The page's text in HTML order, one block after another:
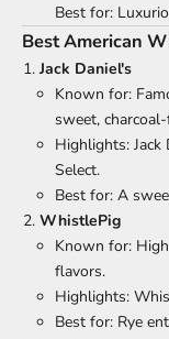
Best for:
Best American
Jack Daniel's
Known for:
sweet,
Highlights: Jack
Select.
Best for: A
WhistlePig
Known for:
flavors.
Highlights:
Best for: Rye